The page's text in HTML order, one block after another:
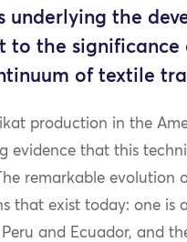
underlying the
to the significance
of textile
production in the
evidence that this
remarkable evolution
that exist today: one is
and Ecuador, and